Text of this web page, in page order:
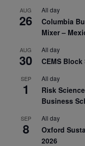
AUG
26
All day
Columbia
Mixer –
AUG
30
All day
CEMS
SEP
1
All day
Risk
Business
SEP
8
All day
Oxford
2026